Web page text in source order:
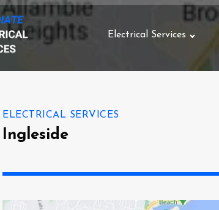
Electrical Services
ELECTRICAL SERVICES
Ingleside